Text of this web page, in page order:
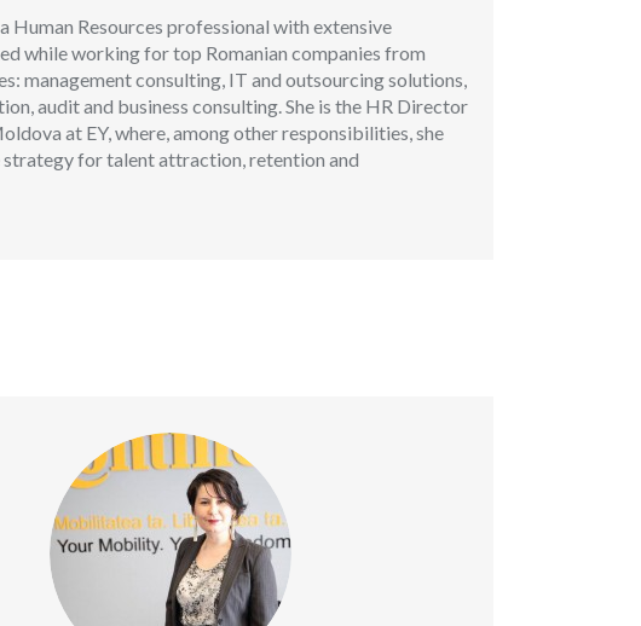
Human Resources professional with extensive
while working for top Romanian companies from
management consulting, IT and outsourcing solutions,
audit and business consulting. She is the HR Director
at EY, where, among other responsibilities, she
for talent attraction, retention and